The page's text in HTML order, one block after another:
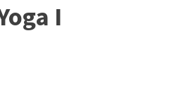
Management
Relations
I